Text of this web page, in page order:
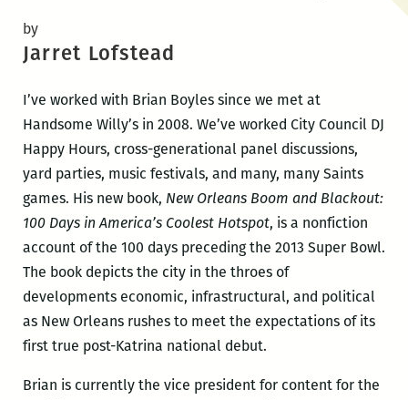
by
Jarret Lofstead
I’ve worked with Brian Boyles since we met at
Handsome Willy’s in 2008. We’ve worked City Council DJ
Happy Hours, cross-generational panel discussions,
yard parties, music festivals, and many, many Saints
games. His new book, New Orleans Boom and Blackout:
100 Days in America’s Coolest Hotspot, is a nonfiction
account of the 100 days preceding the 2013 Super Bowl.
The book depicts the city in the throes of
developments economic, infrastructural, and political
as New Orleans rushes to meet the expectations of its
first true post-Katrina national debut.
Brian is currently the vice president for content for the